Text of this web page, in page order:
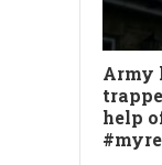
Army
help